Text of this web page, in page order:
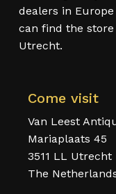
dealers in
can find the
Utrecht.
Come visit
Van Leest
Mariaplaats 45
3511 LL Utrecht
The